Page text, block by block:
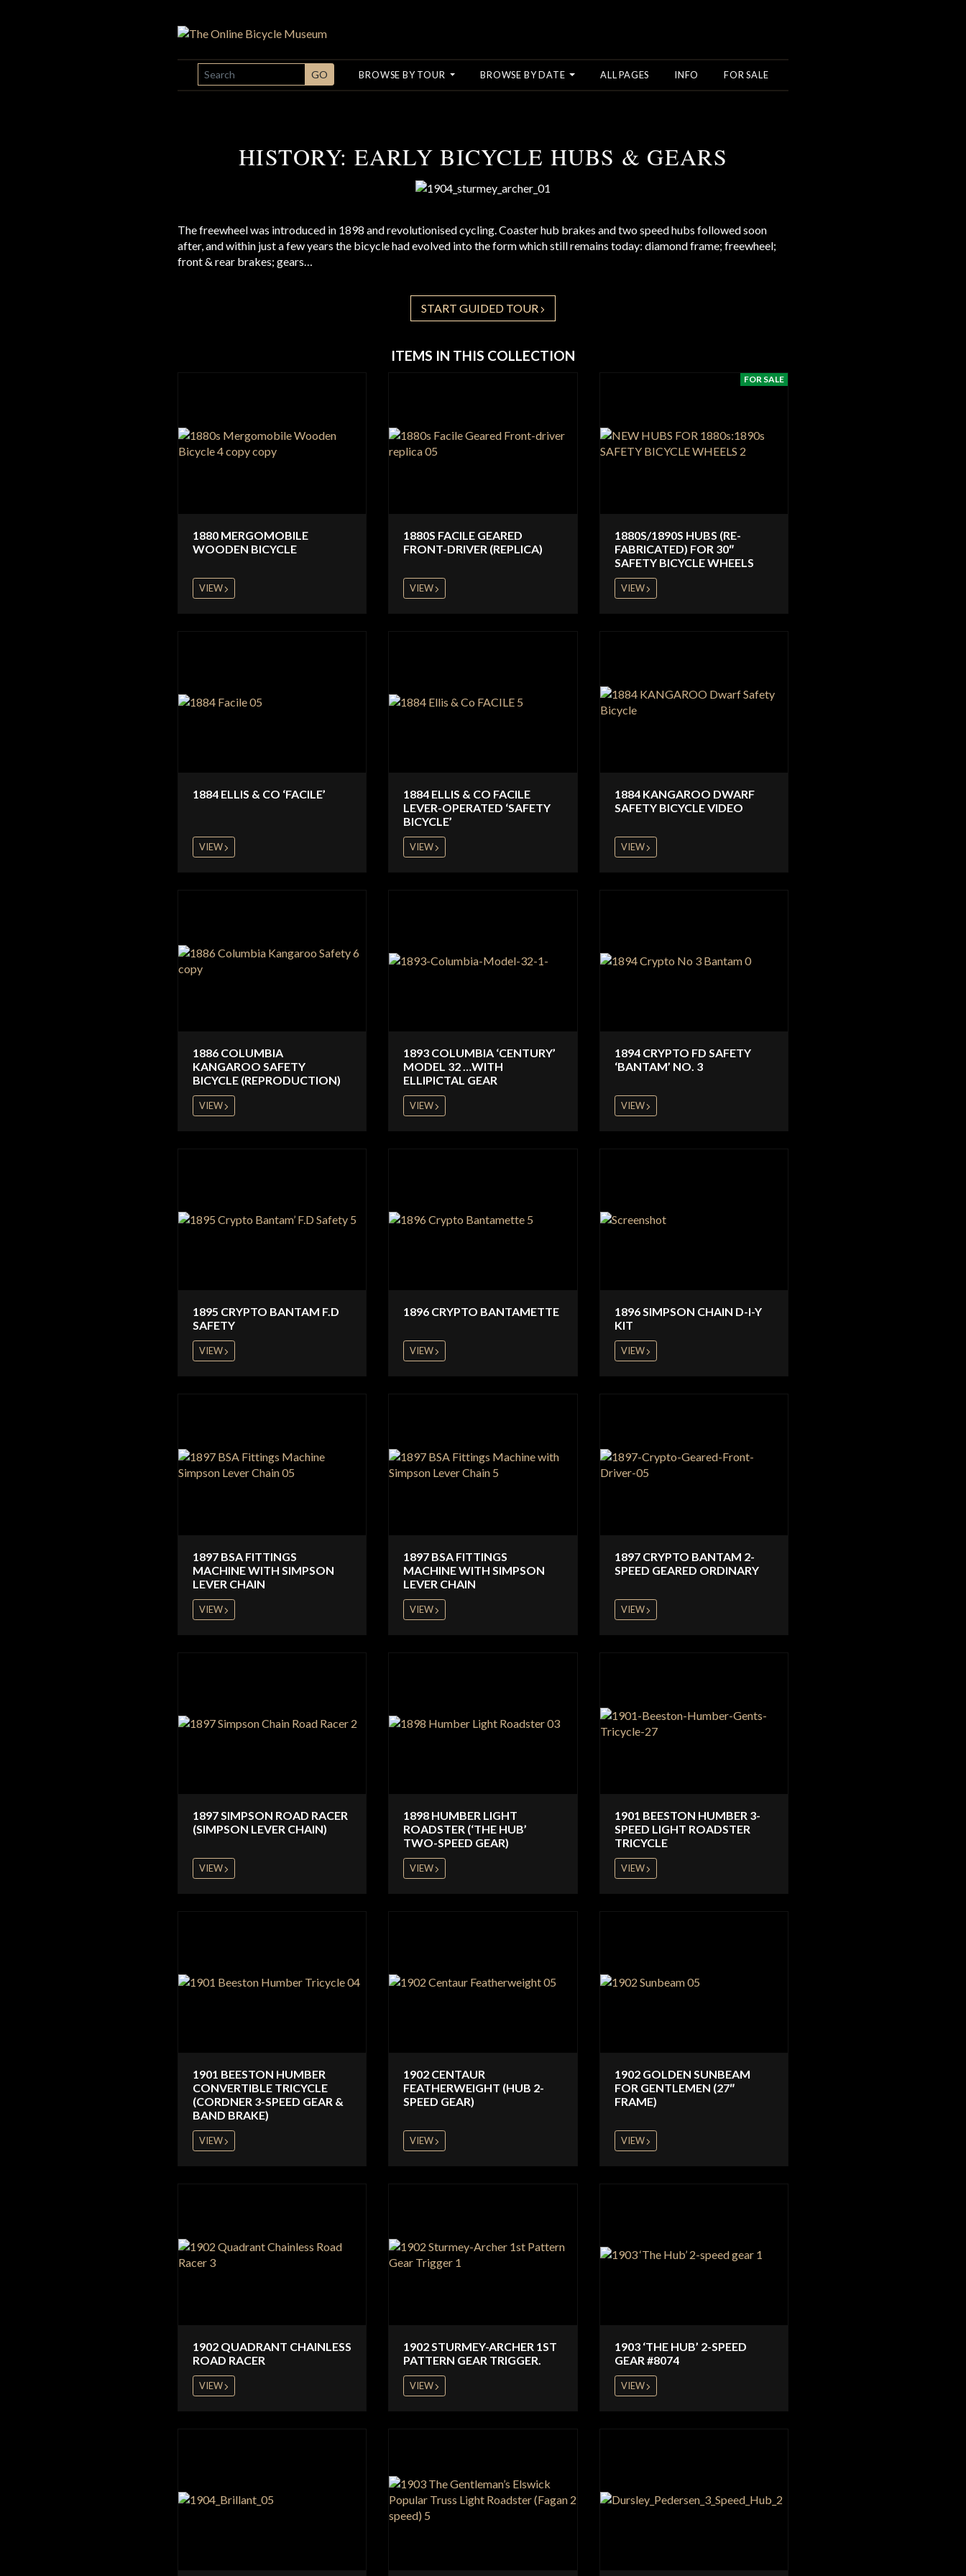
SEARCH GO BROWSE BY TOUR BROWSE BY DATE ALL PAGES INFO FOR SALE
HISTORY: EARLY BICYCLE HUBS & GEARS
The freewheel was introduced in 1898 and revolutionised cycling. Coaster hub brakes and two speed hubs followed soon
after, and within just a few years the bicycle had evolved into the form which still remains today: diamond frame; freewheel;
front & rear brakes; gears…
START GUIDED TOUR
ITEMS IN THIS COLLECTION
1880 MERGOMOBILE
WOODEN BICYCLE
VIEW
1880S FACILE GEARED
FRONT-DRIVER (REPLICA)
VIEW
FOR SALE
1880S/1890S HUBS (RE-
FABRICATED) FOR 30″
SAFETY BICYCLE WHEELS
VIEW
1884 ELLIS & CO ‘FACILE’
VIEW
1884 ELLIS & CO FACILE
LEVER-OPERATED ‘SAFETY
BICYCLE’
VIEW
1884 KANGAROO DWARF
SAFETY BICYCLE VIDEO
VIEW
1886 COLUMBIA
KANGAROO SAFETY
BICYCLE (REPRODUCTION)
VIEW
1893 COLUMBIA ‘CENTURY’
MODEL 32 …WITH
ELLIPICTAL GEAR
VIEW
1894 CRYPTO FD SAFETY
‘BANTAM’ NO. 3
VIEW
1895 CRYPTO BANTAM F.D
SAFETY
VIEW
1896 CRYPTO BANTAMETTE
VIEW
1896 SIMPSON CHAIN D-I-Y
KIT
VIEW
1897 BSA FITTINGS
MACHINE WITH SIMPSON
LEVER CHAIN
VIEW
1897 BSA FITTINGS
MACHINE WITH SIMPSON
LEVER CHAIN
VIEW
1897 CRYPTO BANTAM 2-
SPEED GEARED ORDINARY
VIEW
1897 SIMPSON ROAD RACER
(SIMPSON LEVER CHAIN)
VIEW
1898 HUMBER LIGHT
ROADSTER (‘THE HUB’
TWO-SPEED GEAR)
VIEW
1901 BEESTON HUMBER 3-
SPEED LIGHT ROADSTER
TRICYCLE
VIEW
1901 BEESTON HUMBER
CONVERTIBLE TRICYCLE
(CORDNER 3-SPEED GEAR &
BAND BRAKE)
VIEW
1902 CENTAUR
FEATHERWEIGHT (HUB 2-
SPEED GEAR)
VIEW
1902 GOLDEN SUNBEAM
FOR GENTLEMEN (27″
FRAME)
VIEW
1902 QUADRANT CHAINLESS
ROAD RACER
VIEW
1902 STURMEY-ARCHER 1ST
PATTERN GEAR TRIGGER.
VIEW
1903 ‘THE HUB’ 2-SPEED
GEAR #8074
VIEW